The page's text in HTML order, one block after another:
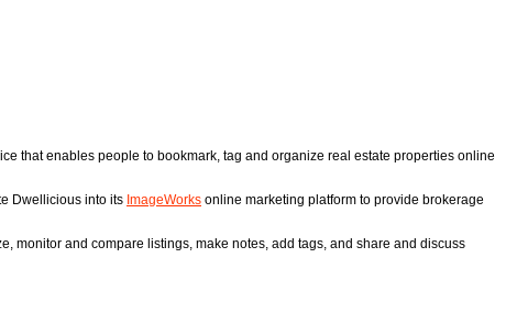
that enables people to bookmark, tag and organize real estate properties online
Dwellicious into its ImageWorks online marketing platform to provide brokerage
monitor and compare listings, make notes, add tags, and share and discuss